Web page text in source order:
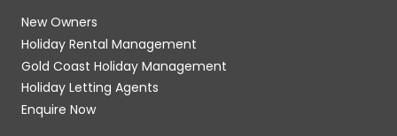
New Owners
Holiday Rental Management
Gold Coast Holiday Management
Holiday Letting Agents
Enquire Now